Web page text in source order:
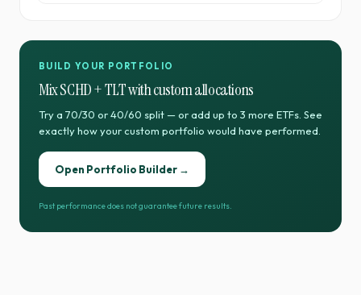
BUILD YOUR PORTFOLIO
MixSCHD+TLTwith custom allocations
Try a 70/30 or 40/60 split — or add up to 3 more ETFs. See
exactly how your custom portfolio would have performed.
Open Portfolio Builder →
Past performance does not guarantee future results.